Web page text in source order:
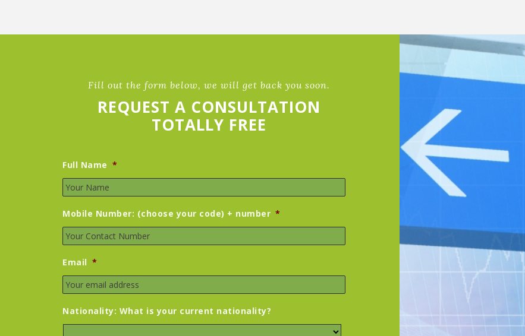
Fill out the form below, we will get back you soon.
REQUEST A CONSULTATION
TOTALLY FREE
Full Name *
Mobile Number: (choose your code) + number *
Email *
Nationality: What is your current nationality?